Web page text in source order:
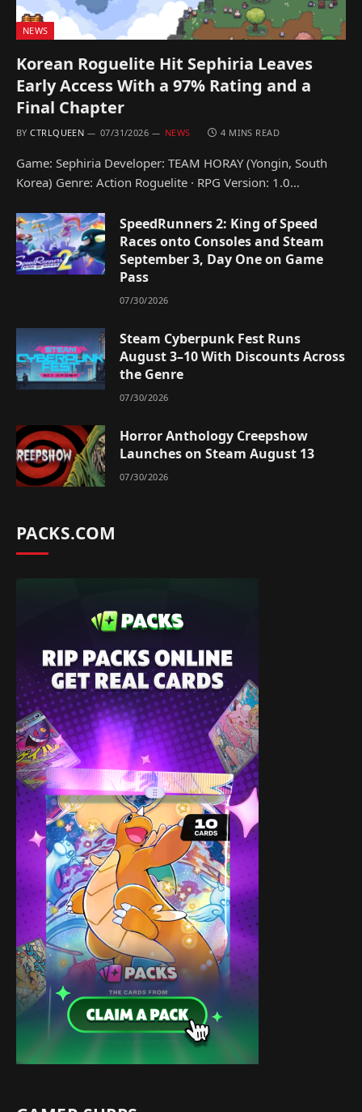
NEWS
Korean Roguelite Hit Sephiria Leaves
Early Access With a 97% Rating and a
Final Chapter
BY CTRLQUEEN 07/31/2026 NEWS 4 MINS READ
Game: Sephiria Developer: TEAM HORAY (Yongin, South
Korea) Genre: Action Roguelite · RPG Version: 1.0…
SpeedRunners 2: King of Speed
Races onto Consoles and Steam
September 3, Day One on Game
Pass
07/30/2026
Steam Cyberpunk Fest Runs
August 3–10 With Discounts Across
the Genre
07/30/2026
Horror Anthology Creepshow
Launches on Steam August 13
07/30/2026
PACKS.COM